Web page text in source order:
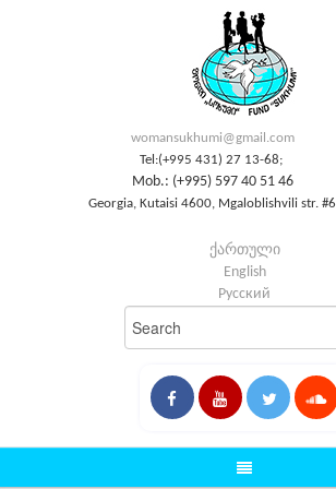
womansukhumi@gmail.com
Tel:(+995 431) 27 13-68;
Mob.: (+995) 597 40 51 46
Georgia, Kutaisi 4600, Mgaloblishvili str. #6
ქართული
English
Русский